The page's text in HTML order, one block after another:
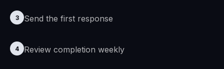
3 Send the first response
4 Review completion weekly